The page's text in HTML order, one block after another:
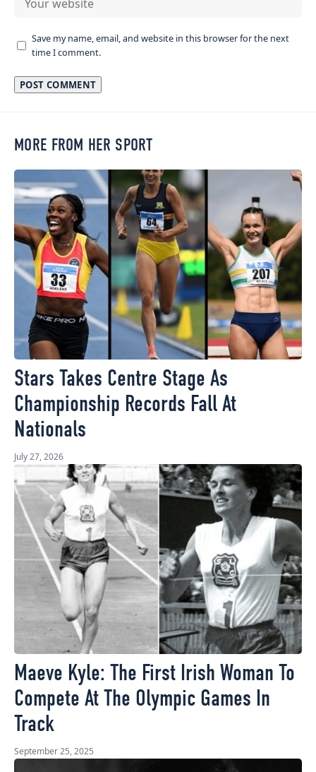
Save my name, email, and website in this browser for the next
time I comment.
MORE FROM HER SPORT
Stars Takes Centre Stage As
Championship Records Fall At
Nationals
July 27, 2026
Maeve Kyle: The First Irish Woman To
Compete At The Olympic Games In
Track
September 25, 2025